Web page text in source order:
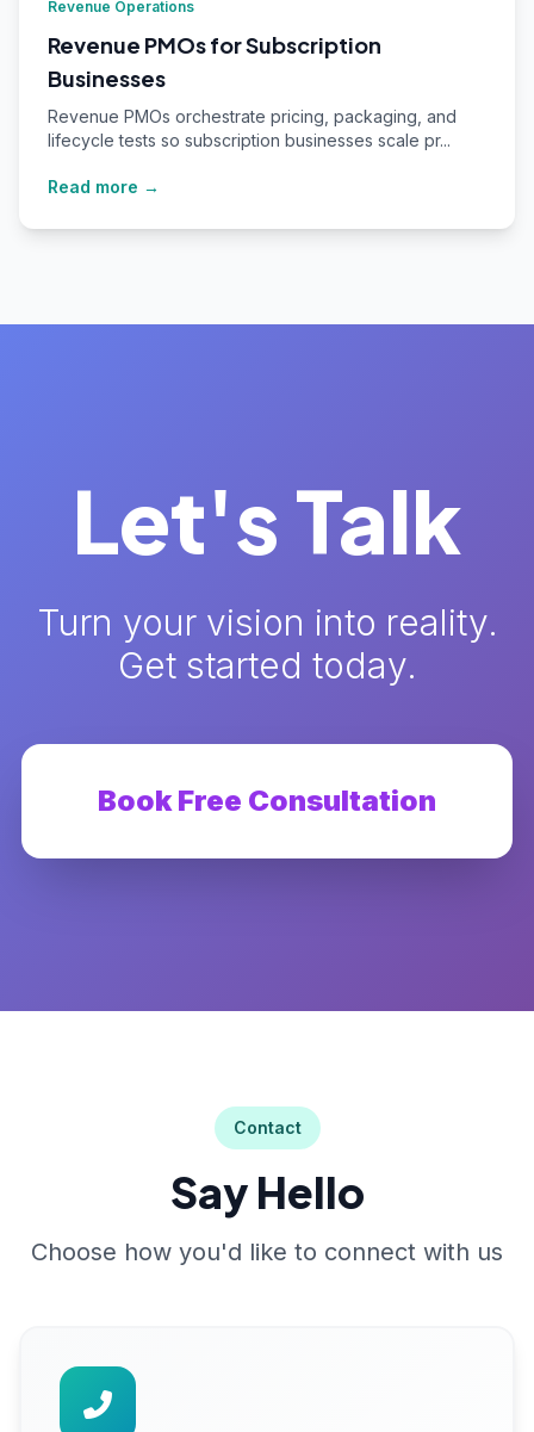
Revenue Operations
Revenue PMOs for Subscription
Businesses
Revenue PMOs orchestrate pricing, packaging, and
lifecycle tests so subscription businesses scale pr...
Read more →
Let's Talk
Turn your vision into reality.
Get started today.
Book Free Consultation
Contact
Say Hello
Choose how you'd like to connect with us